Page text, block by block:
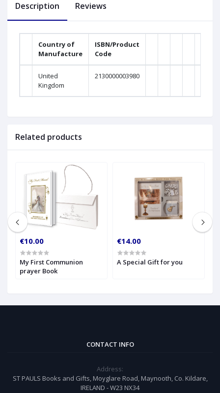
Description Reviews
Country of
Manufacture
ISBN/Product
Code
United
Kingdom
2130000003980
Related products
€10.00
My First Communion
prayer Book
€14.00
A Special Gift for you
CONTACT INFO
Address:
ST PAULS Books and Gifts, Moyglare Road, Maynooth, Co. Kildare,
IRELAND - W23 NX34